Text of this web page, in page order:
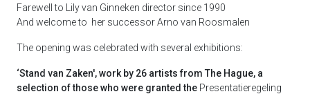
Farewell to Lily van Ginneken director since 1990
And welcome to her successor Arno van Roosmalen
The opening was celebrated with several exhibitions:
‘Stand van Zaken', work by 26 artists from The Hague, a
selection of those who were granted the Presentatieregeling